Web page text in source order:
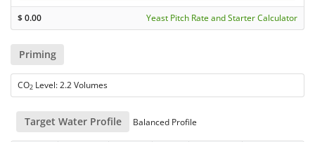
$0.00 Yeast Pitch Rate and Starter Calculator
Priming
CO2 Level: 2.2 Volumes
Target Water Profile Balanced Profile